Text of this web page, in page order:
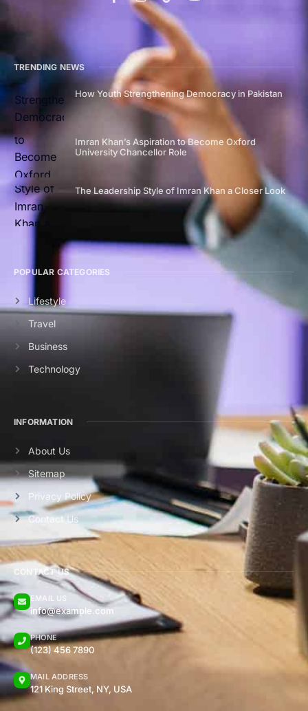
TRENDING NEWS
How Youth Strengthening Democracy in Pakistan
Imran Khan’s Aspiration to Become Oxford
University Chancellor Role
The Leadership Style of Imran Khan a Closer Look
POPULAR CATEGORIES
Lifestyle
Travel
Business
Technology
INFORMATION
About Us
Sitemap
Privacy Policy
Contact Us
CONTACT US
EMAIL US
info@example.com
PHONE
(123) 456 7890
MAIL ADDRESS
121 King Street, NY, USA